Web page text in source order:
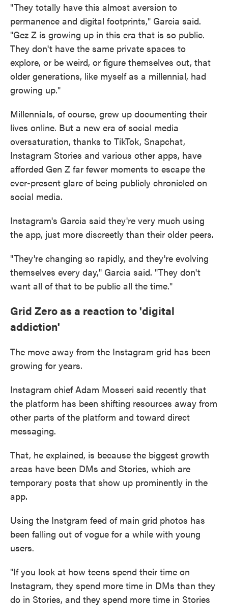
"They totally have this almost aversion to
permanence and digital footprints," Garcia said.
"Gez Z is growing up in this era that is so public.
They don't have the same private spaces to
explore, or be weird, or figure themselves out, that
older generations, like myself as a millennial, had
growing up."
Millennials, of course, grew up documenting their
lives online. But a new era of social media
oversaturation, thanks to TikTok, Snapchat,
Instagram Stories and various other apps, have
afforded Gen Z far fewer moments to escape the
ever-present glare of being publicly chronicled on
social media.
Instagram's Garcia said they're very much using
the app, just more discreetly than their older peers.
"They're changing so rapidly, and they're evolving
themselves every day," Garcia said. "They don't
want all of that to be public all the time."
Grid Zero as a reaction to 'digital
addiction'
The move away from the Instagram grid has been
growing for years.
Instagram chief Adam Mosseri said recently that
the platform has been shifting resources away from
other parts of the platform and toward direct
messaging.
That, he explained, is because the biggest growth
areas have been DMs and Stories, which are
temporary posts that show up prominently in the
app.
Using the Instgram feed of main grid photos has
been falling out of vogue for a while with young
users.
"If you look at how teens spend their time on
Instagram, they spend more time in DMs than they
do in Stories, and they spend more time in Stories